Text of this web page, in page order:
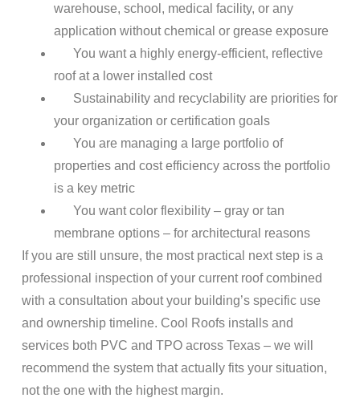
warehouse, school, medical facility, or any
application without chemical or grease exposure
You want a highly energy-efficient, reflective
roof at a lower installed cost
Sustainability and recyclability are priorities for
your organization or certification goals
You are managing a large portfolio of
properties and cost efficiency across the portfolio
is a key metric
You want color flexibility – gray or tan
membrane options – for architectural reasons
If you are still unsure, the most practical next step is a
professional inspection of your current roof combined
with a consultation about your building’s specific use
and ownership timeline. Cool Roofs installs and
services both PVC and TPO across Texas – we will
recommend the system that actually fits your situation,
not the one with the highest margin.